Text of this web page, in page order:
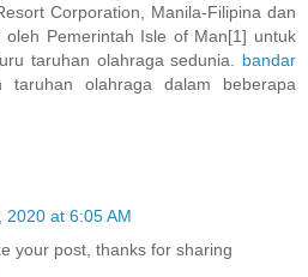
Corporation, Manila-Filipina dan
oleh Pemerintah Isle of Man[1] untuk
taruhan olahraga sedunia. bandar
taruhan olahraga dalam beberapa
2020 at 6:05 AM
your post, thanks for sharing